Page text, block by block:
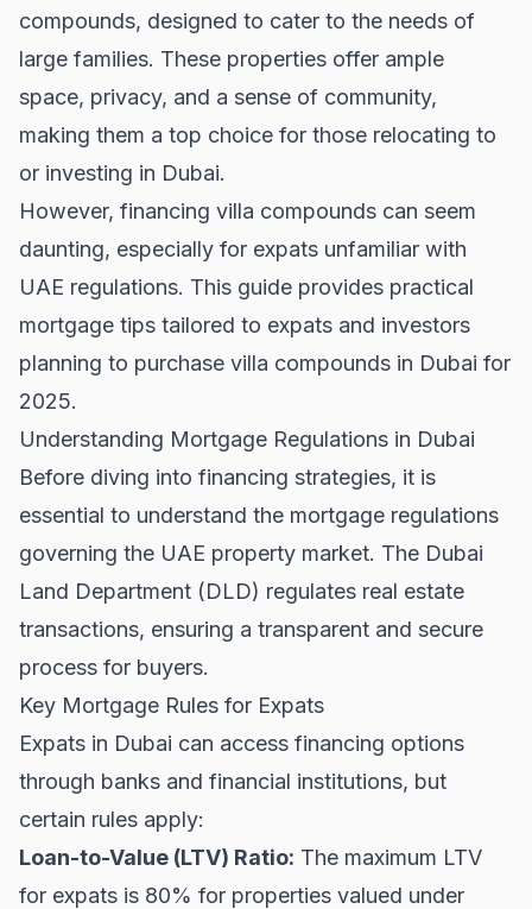
compounds, designed to cater to the needs of
large families. These properties offer ample
space, privacy, and a sense of community,
making them a top choice for those relocating to
or investing in Dubai.
However, financing villa compounds can seem
daunting, especially for expats unfamiliar with
UAE regulations. This guide provides practical
mortgage tips tailored to expats and investors
planning to purchase villa compounds in Dubai for
2025.
Understanding Mortgage Regulations in Dubai
Before diving into financing strategies, it is
essential to understand the mortgage regulations
governing the UAE property market. The Dubai
Land Department (DLD) regulates real estate
transactions, ensuring a transparent and secure
process for buyers.
Key Mortgage Rules for Expats
Expats in Dubai can access financing options
through banks and financial institutions, but
certain rules apply:
Loan-to-Value (LTV) Ratio: The maximum LTV
for expats is 80% for properties valued under